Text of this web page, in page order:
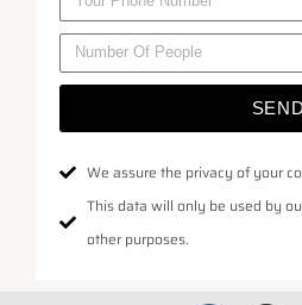
SEND
We assure the privacy of your
This data will only be used by
other purposes.